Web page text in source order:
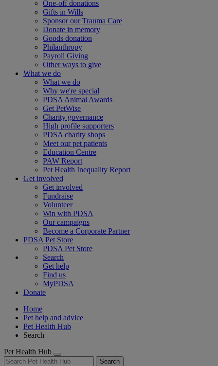
One-off donations
Gifts in Wills
Sponsor our Trauma Care
Donate in memory
Goods donation
Philanthropy
Payroll Giving
Other ways to give
What we do
What we do
Why we're special
PDSA Animal Awards
Get PetWise
Charity governance
High profile supporters
PDSA charity shops
Meet our pet patients
Education Centre
PAW Report
Pet Health Inequality Report
Get involved
Get involved
Fundraise
Volunteer
Win with PDSA
Our campaigns
Become a Corporate Partner
PDSA Pet Store
PDSA Pet Store
Search
Get help
Find us
MyPDSA
Donate
Home
Pet help and advice
Pet Health Hub
Search
Pet Health Hub
Search